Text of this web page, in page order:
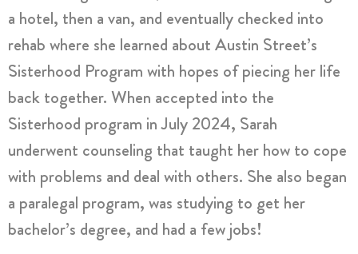
a hotel, then a van, and eventually checked into
rehab where she learned about Austin Street’s
Sisterhood Program with hopes of piecing her life
back together. When accepted into the
Sisterhood program in July 2024, Sarah
underwent counseling that taught her how to cope
with problems and deal with others. She also began
a paralegal program, was studying to get her
bachelor’s degree, and had a few jobs!